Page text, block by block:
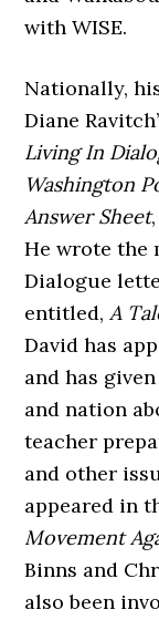
with WISE.
Nationally,
Diane
Living In
Washington
Answer Sheet
He wrote the
Dialogue
entitled,A
David has
and has
and nation
teacher
and other
appeared in
Movement
Binns and
also been